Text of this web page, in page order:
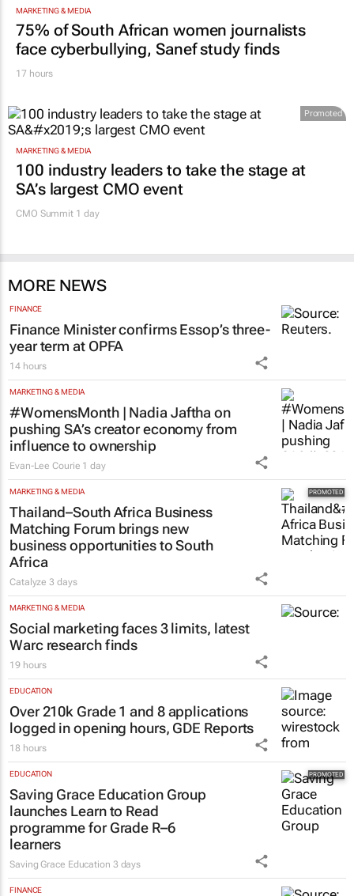
MARKETING & MEDIA
75% of South African women journalists
face cyberbullying, Sanef study finds
17 hours
Promoted
MARKETING & MEDIA
100 industry leaders to take the stage at
SA’s largest CMO event
CMO Summit 1 day
MORE NEWS
FINANCE
Finance Minister confirms Essop’s three-
year term at OPFA
14 hours
MARKETING & MEDIA
#WomensMonth | Nadia Jaftha on
pushing SA’s creator economy from
influence to ownership
Evan-Lee Courie 1 day
MARKETING & MEDIA
Thailand–South Africa Business
Matching Forum brings new
business opportunities to South
Africa
Catalyze3 days
MARKETING & MEDIA
Social marketing faces 3 limits, latest
Warc research finds
19 hours
EDUCATION
Over 210k Grade 1 and 8 applications
logged in opening hours, GDE Reports
18 hours
EDUCATION
Saving Grace Education Group
launches Learn to Read
programme for Grade R–6
learners
Saving Grace Education 3 days
FINANCE